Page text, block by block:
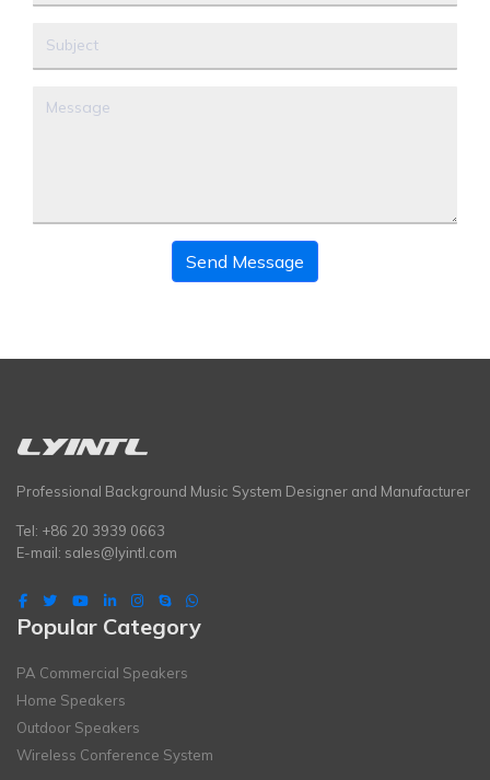
Send Message
Professional Background Music System Designer and Manufacturer
Tel: +86 20 3939 0663
E-mail: sales@lyintl.com
Popular Category
PA Commercial Speakers
Home Speakers
Outdoor Speakers
Wireless Conference System